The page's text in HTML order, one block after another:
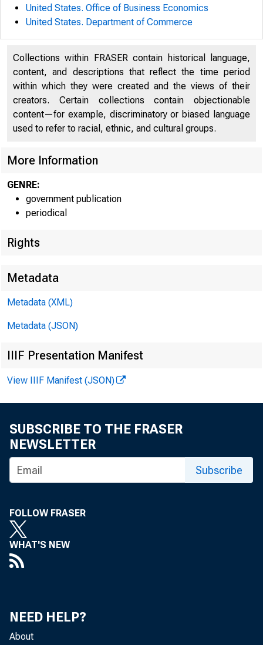
U N IT E
C
FOR
United States. Office of Business Economics
United States. Department of Commerce
Collections within FRASER contain historical language,
content, and descriptions that reflect the time period
within which they were created and the views of their
creators. Certain collections contain objectionable
content—for example, discriminatory or biased language
used to refer to racial, ethnic, and cultural groups.
More Information
GENRE:
government publication
periodical
Rights
Metadata
Metadata (XML)
Metadata (JSON)
IIIF Presentation Manifest
View IIIF Manifest (JSON)
SUBSCRIBE TO THE FRASER
NEWSLETTER
Subscribe
FOLLOW FRASER
WHAT'S NEW
NEED HELP?
About